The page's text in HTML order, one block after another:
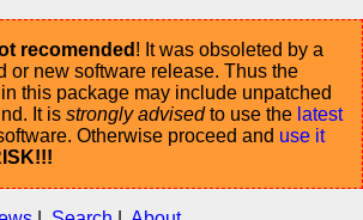
recomended ! It was obsoleted by a
or new software release. Thus the
this package may include unpatched
It is strongly advisedto use the latest
Otherwise proceed and use it